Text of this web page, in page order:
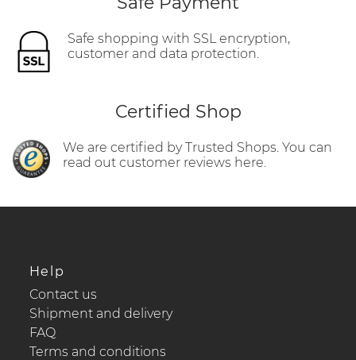
Safe shopping with SSL encryption,
customer and data protection.
Certified Shop
We are certified by Trusted Shops. You can
read out customer reviews here.
Help
Contact us
Shipment and delivery
FAQ
Terms and conditions